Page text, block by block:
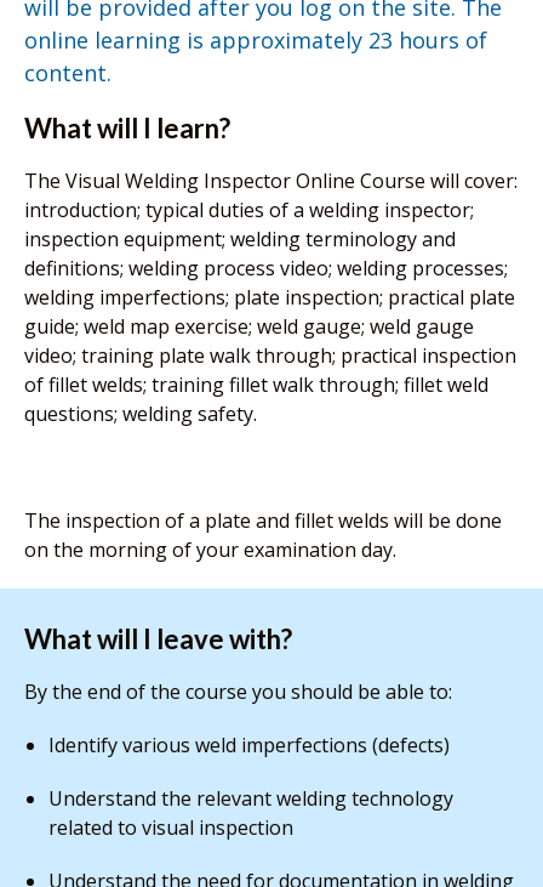
will be provided after you log on the site. The
online learning is approximately 23 hours of
content.
What will I learn?
The Visual Welding Inspector Online Course will cover:
introduction; typical duties of a welding inspector;
inspection equipment; welding terminology and
definitions; welding process video; welding processes;
welding imperfections; plate inspection; practical plate
guide; weld map exercise; weld gauge; weld gauge
video; training plate walk through; practical inspection
of fillet welds; training fillet walk through; fillet weld
questions; welding safety.
The inspection of a plate and fillet welds will be done
on the morning of your examination day.
What will I leave with?
By the end of the course you should be able to:
Identify various weld imperfections (defects)
Understand the relevant welding technology
related to visual inspection
Understand the need for documentation in welding